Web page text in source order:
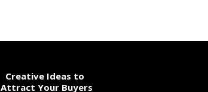
Creative Ideas to
Attract Your Buyers